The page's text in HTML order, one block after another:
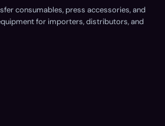
consumables, press accessories, and
for importers, distributors, and